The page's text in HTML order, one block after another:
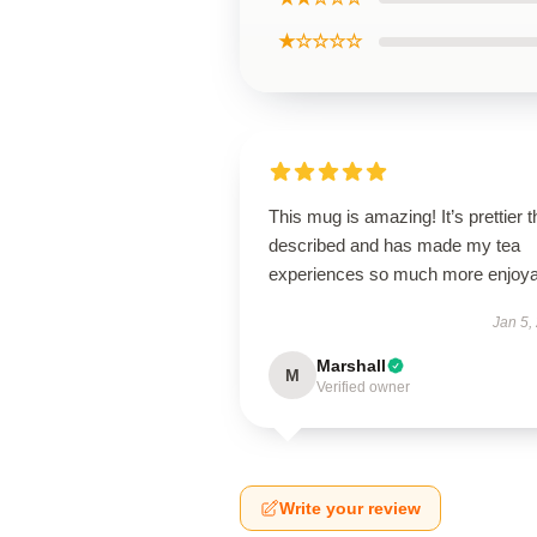
★☆☆☆☆
This mug is amazing! It’s prettier
described and has made my tea
experiences so much more
Jan 5,
M Marshall
Verified owner
Write your review